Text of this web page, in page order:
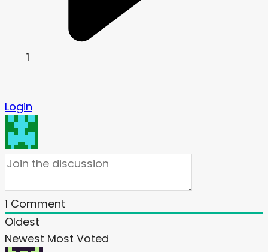
1
Login
1 Comment
Oldest
Newest Most Voted